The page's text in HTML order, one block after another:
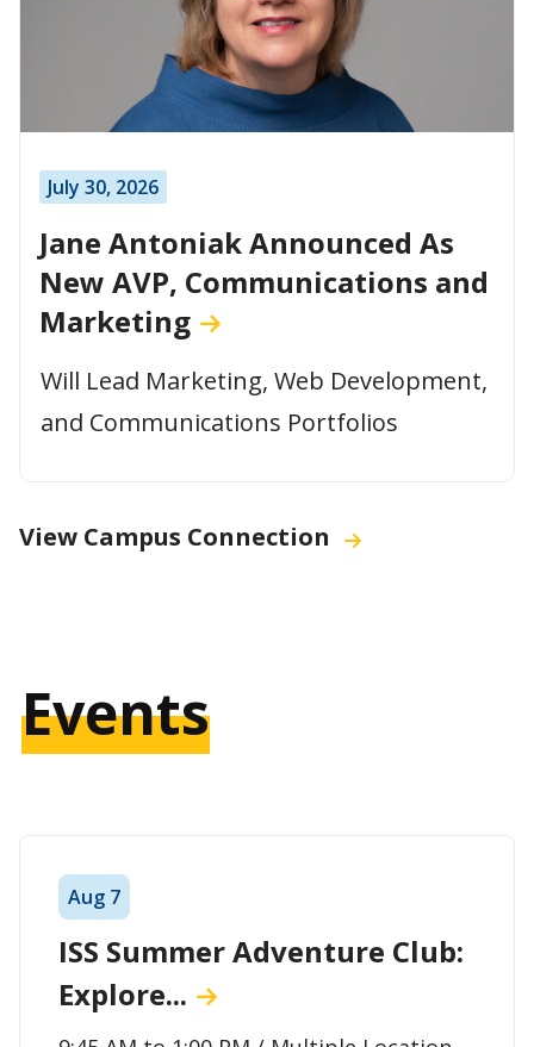
July 30, 2026
Jane Antoniak Announced As
New AVP, Communications and
Marketing
Will Lead Marketing, Web Development,
and Communications Portfolios
View Campus Connection
Events
Aug 7
ISS Summer Adventure Club:
Explore...